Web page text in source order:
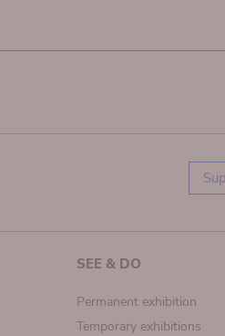
SEE & DO
Permanent exhibition
Temporary exhibitions